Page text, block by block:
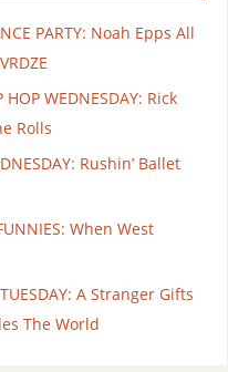
PARTY: Noah Epps All
WEDNESDAY: Rick
Rolls
Rushin’ Ballet
When West
A Stranger Gifts
The World